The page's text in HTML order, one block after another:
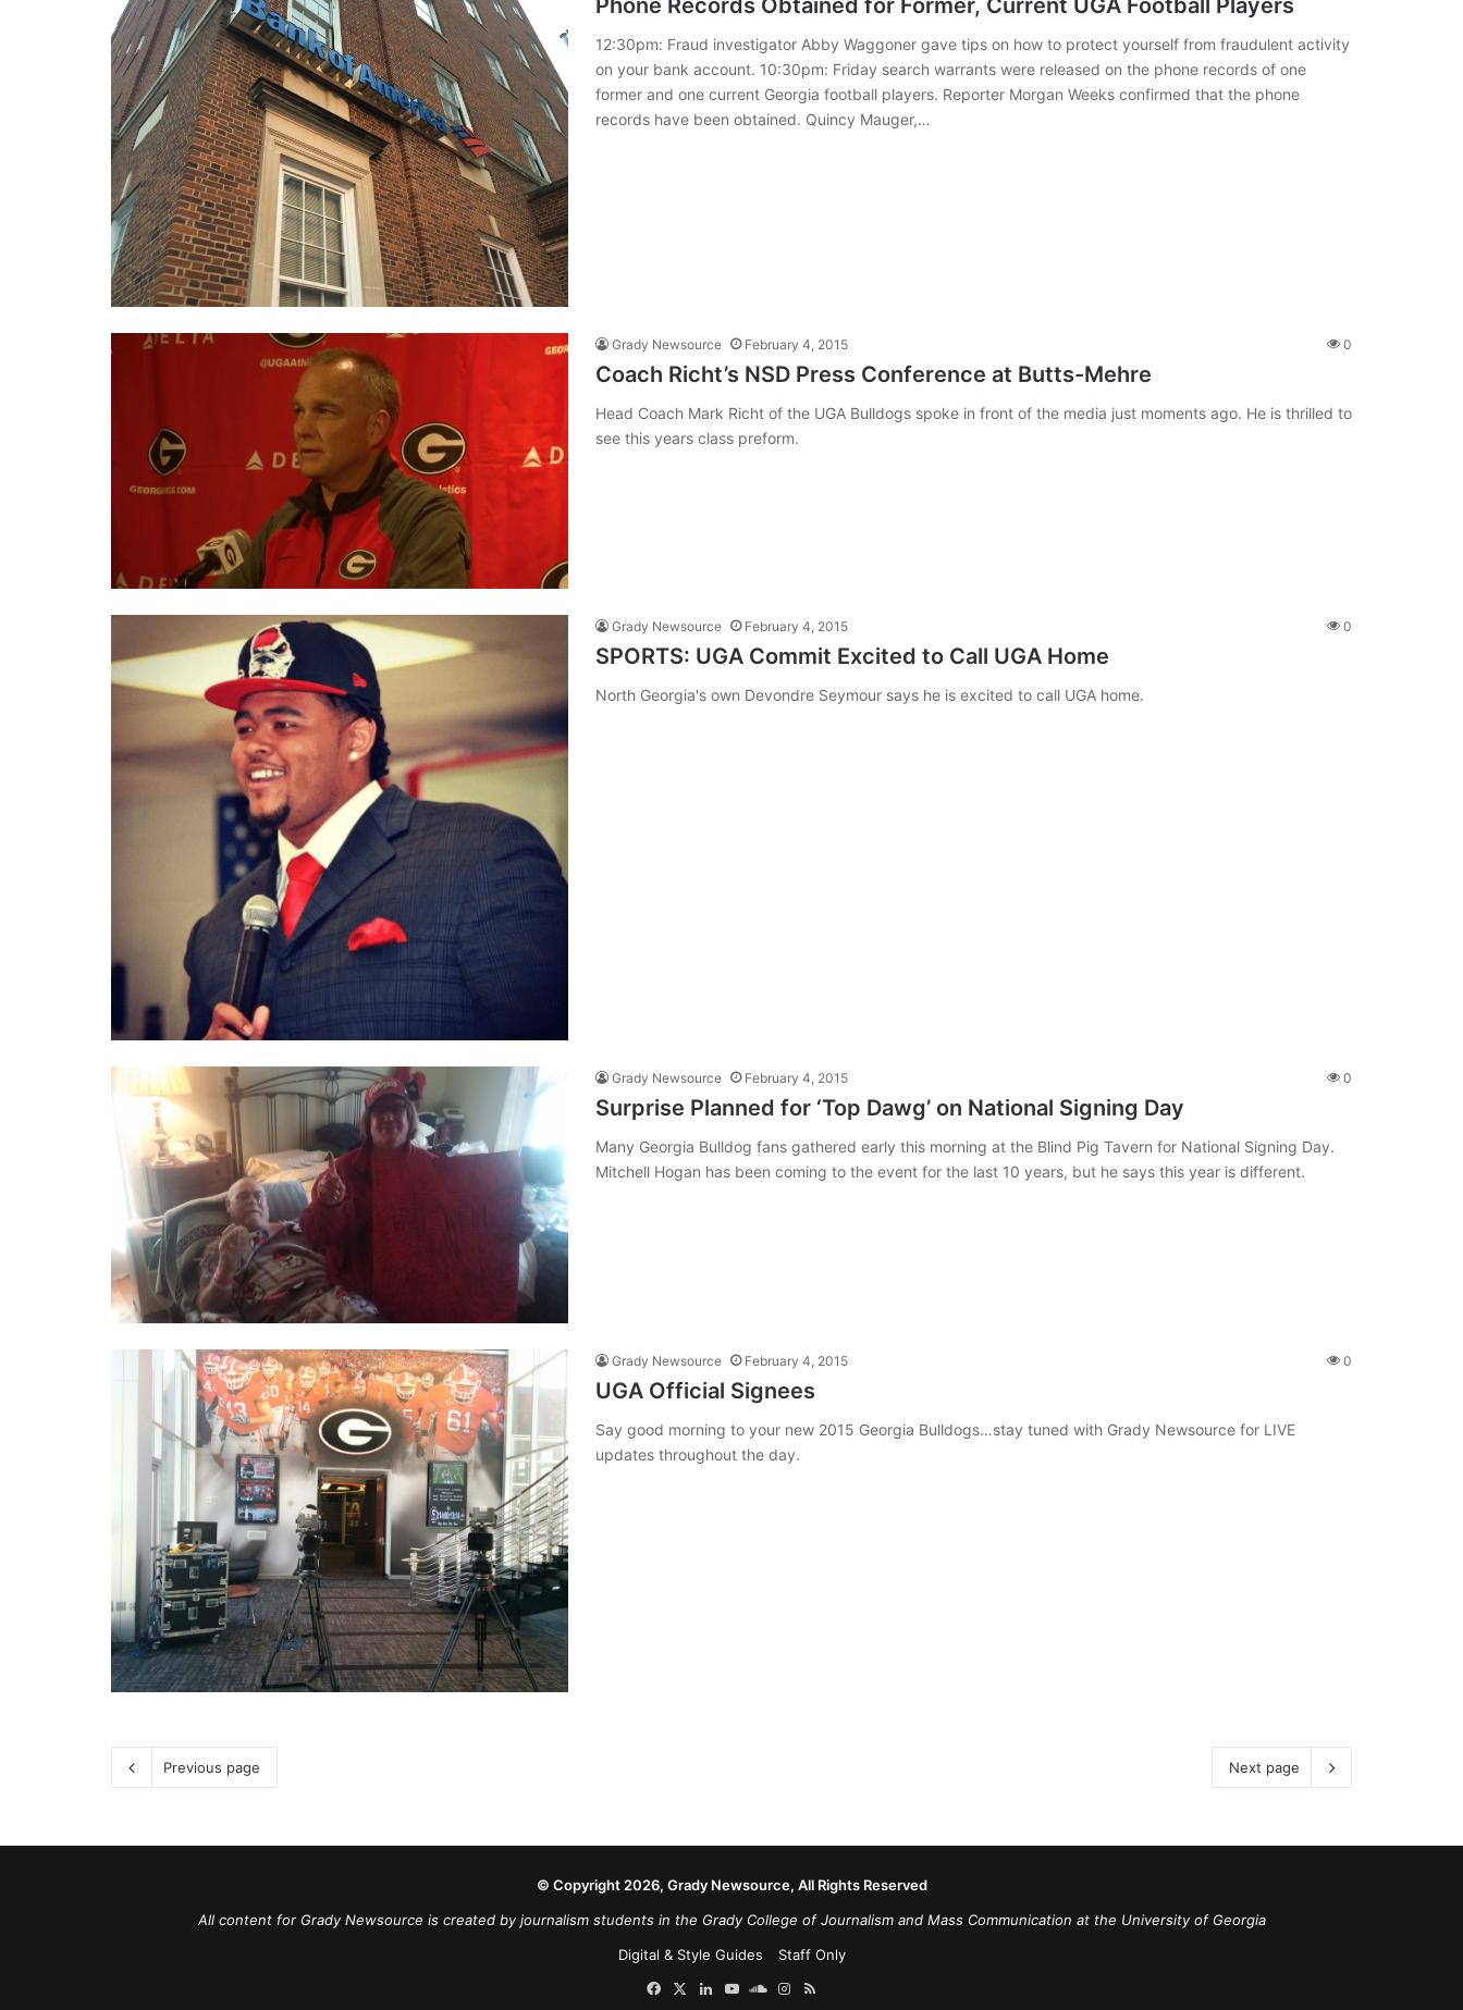
Phone Records Obtained for Former, Current UGA Football Players
12:30pm: Fraud investigator Abby Waggoner gave tips on how to protect yourself from fraudulent activity
on your bank account. 10:30pm: Friday search warrants were released on the phone records of one
former and one current Georgia football players. Reporter Morgan Weeks confirmed that the phone
records have been obtained. Quincy Mauger,…
Grady Newsource February 4, 2015 0
Coach Richt’s NSD Press Conference at Butts-Mehre
Head Coach Mark Richt of the UGA Bulldogs spoke in front of the media just moments ago. He is thrilled to
see this years class preform.
Grady Newsource February 4, 2015 0
SPORTS: UGA Commit Excited to Call UGA Home
North Georgia's own Devondre Seymour says he is excited to call UGA home.
Grady Newsource February 4, 2015 0
Surprise Planned for ‘Top Dawg’ on National Signing Day
Many Georgia Bulldog fans gathered early this morning at the Blind Pig Tavern for National Signing Day.
Mitchell Hogan has been coming to the event for the last 10 years, but he says this year is different.
Grady Newsource February 4, 2015 0
UGA Official Signees
Say good morning to your new 2015 Georgia Bulldogs…stay tuned with Grady Newsource for LIVE
updates throughout the day.
Previous page Next page
© Copyright 2026, Grady Newsource, All Rights Reserved
All content for Grady Newsource is created by journalism students in the Grady College of Journalism and Mass Communication at the University of Georgia
Digital & Style Guides
Staff Only
Facebook
X LinkedIn
YouTubeSoundCloud
Instagram
RSS